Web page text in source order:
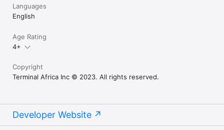
Languages
English
Age Rating
4+
Copyright
Terminal Africa Inc © 2023. All rights reserved.
Developer Website